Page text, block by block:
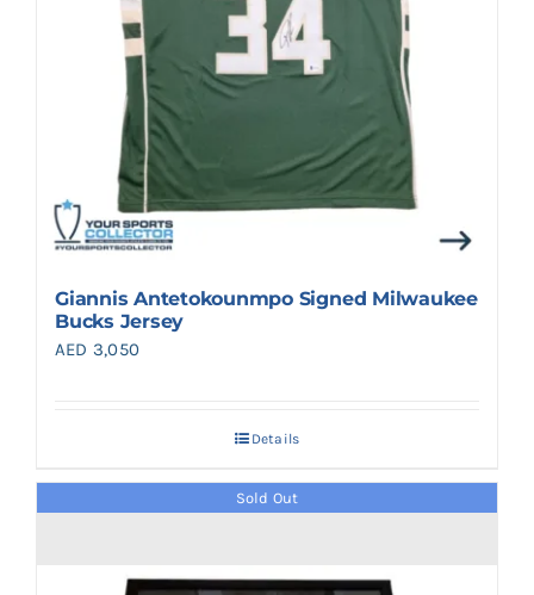
Giannis Antetokounmpo Signed Milwaukee
Bucks Jersey
AED 3,050
Details
Sold Out